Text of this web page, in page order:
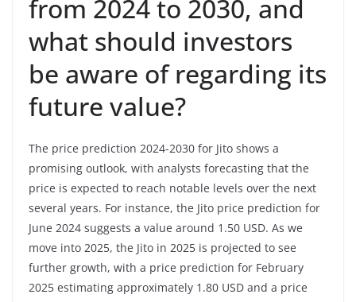
from 2024 to 2030, and
what should investors
be aware of regarding its
future value?
The price prediction 2024-2030 for Jito shows a
promising outlook, with analysts forecasting that the
price is expected to reach notable levels over the next
several years. For instance, the Jito price prediction for
June 2024 suggests a value around 1.50 USD. As we
move into 2025, the Jito in 2025 is projected to see
further growth, with a price prediction for February
2025 estimating approximately 1.80 USD and a price